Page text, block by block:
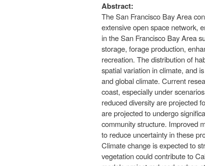
Abstract:
The San Francisco Bay Area
extensive open space network,
in the San Francisco Bay Area
storage, forage production,
recreation. The distribution of
spatial variation in climate, and
and global climate. Current
coast, especially under
reduced diversity are projected
are projected to undergo
community structure. Improved
to reduce uncertainty in these
Climate change is expected to
vegetation could contribute to